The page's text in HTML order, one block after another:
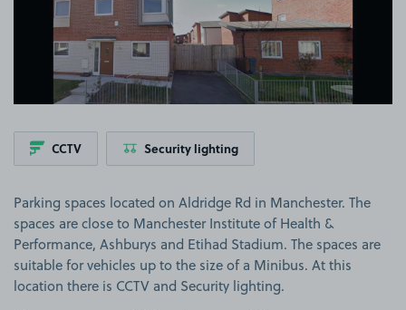
CCTV Security lighting
Parking spaces located on Aldridge Rd in Manchester. The
spaces are close to Manchester Institute of Health &
Performance, Ashburys and Etihad Stadium. The spaces are
suitable for vehicles up to the size of a Minibus. At this
location there is CCTV and Security lighting.